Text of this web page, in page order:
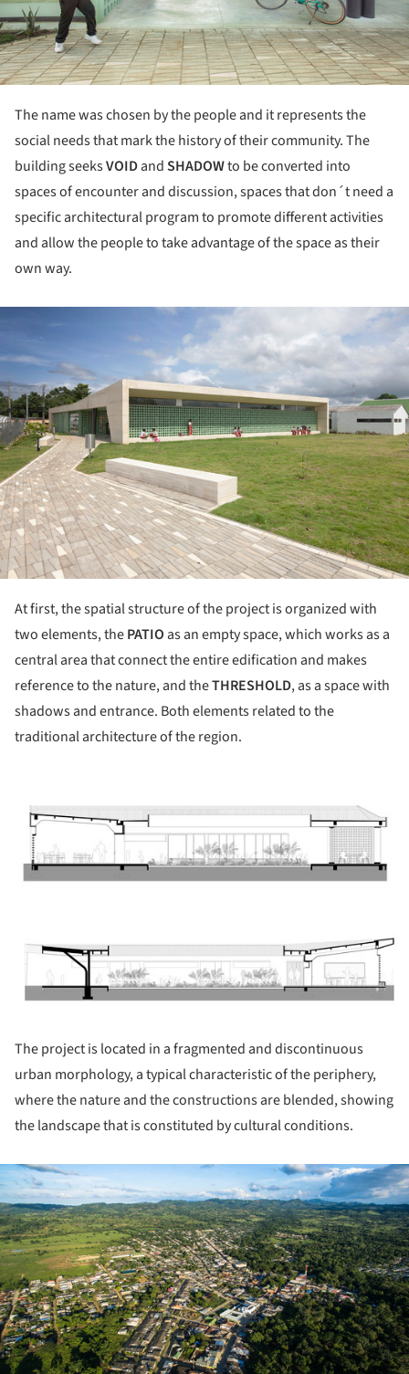
The name was chosen by the people and it represents the
social needs that mark the history of their community. The
building seeksVOIDandSHADOWto be converted into
spaces of encounter and discussion, spaces that don´t need a
specific architectural program to promote different activities
and allow the people to take advantage of the space as their
own way.
At first, the spatial structure of the project is organized with
two elements, thePATIO as an empty space, which works as a
central area that connect the entire edification and makes
reference to the nature, and theTHRESHOLD, as a space with
shadows and entrance. Both elements related to the
traditional architecture of the region.
The project is located in a fragmented and discontinuous
urban morphology, a typical characteristic of the periphery,
where the nature and the constructions are blended, showing
the landscape that is constituted by cultural conditions.